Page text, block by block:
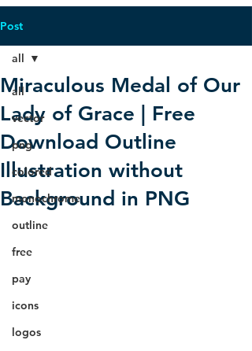
Post
all
vector
png
colored
monochrome
outline
free
pay
icons
logos
all
Miraculous Medal of Our
Lady of Grace | Free
Download Outline
Illustration without
Background in PNG